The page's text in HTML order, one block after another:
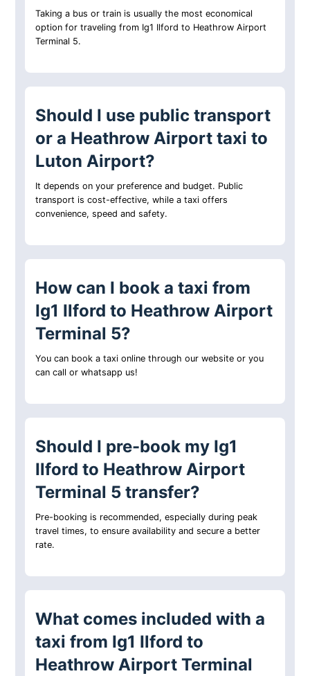
Taking a bus or train is usually the most economical
option for traveling from Ig1 Ilford to Heathrow Airport
Terminal 5.
Should I use public transport
or a Heathrow Airport taxi to
Luton Airport?
It depends on your preference and budget. Public
transport is cost-effective, while a taxi offers
convenience, speed and safety.
How can I book a taxi from
Ig1 Ilford to Heathrow Airport
Terminal 5?
You can book a taxi online through our website or you
can call or whatsapp us!
Should I pre-book my Ig1
Ilford to Heathrow Airport
Terminal 5 transfer?
Pre-booking is recommended, especially during peak
travel times, to ensure availability and secure a better
rate.
What comes included with a
taxi from Ig1 Ilford to
Heathrow Airport Terminal